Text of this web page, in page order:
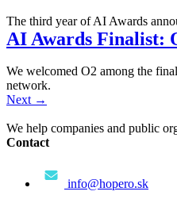
The third year of AI Awards
AI Awards Finalist:
We welcomed O2 among the
network.
Next →
We help companies and public
Contact
info@hopero.sk